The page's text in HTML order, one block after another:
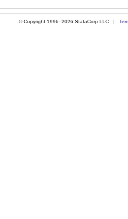
© Copyright 1996–2026 StataCorp LLC |